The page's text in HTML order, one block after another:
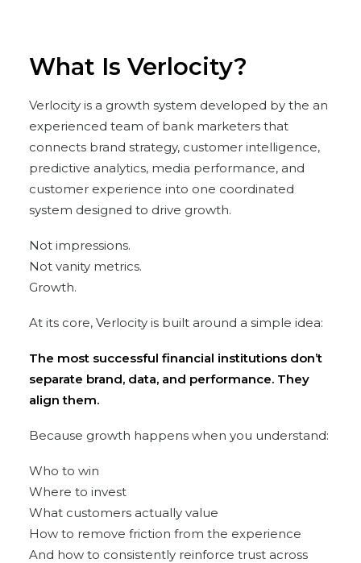
What Is Verlocity?
Verlocity is a growth system developed by the an
experienced team of bank marketers that
connects brand strategy, customer intelligence,
predictive analytics, media performance, and
customer experience into one coordinated
system designed to drive growth.
Not impressions.
Not vanity metrics.
Growth.
At its core, Verlocity is built around a simple idea:
The most successful financial institutions don’t
separate brand, data, and performance. They
align them.
Because growth happens when you understand:
Who to win
Where to invest
What customers actually value
How to remove friction from the experience
And how to consistently reinforce trust across